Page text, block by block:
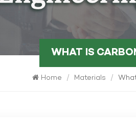
WHAT IS
Home / Materials /